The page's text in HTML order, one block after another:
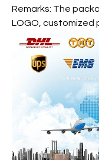
Remarks: The
LOGO, customized